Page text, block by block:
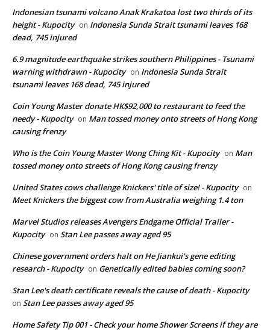
Indonesian tsunami volcano Anak Krakatoa lost two thirds of its
height - Kupocity on Indonesia Sunda Strait tsunami leaves 168
dead, 745 injured
6.9 magnitude earthquake strikes southern Philippines - Tsunami
warning withdrawn - Kupocity on Indonesia Sunda Strait
tsunami leaves 168 dead, 745 injured
Coin Young Master donate HK$92,000 to restaurant to feed the
needy - Kupocity on Man tossed money onto streets of Hong Kong
causing frenzy
Who is the Coin Young Master Wong Ching Kit - Kupocity on Man
tossed money onto streets of Hong Kong causing frenzy
United States cows challenge Knickers' title of size! - Kupocity on
Meet Knickers the biggest cow from Australia weighing 1.4 ton
Marvel Studios releases Avengers Endgame Official Trailer -
Kupocity on Stan Lee passes away aged 95
Chinese government orders halt on He Jiankui's gene editing
research - Kupocity on Genetically edited babies coming soon?
Stan Lee's death certificate reveals the cause of death - Kupocity
on Stan Lee passes away aged 95
Home Safety Tip 001 - Check your home Shower Screens if they are